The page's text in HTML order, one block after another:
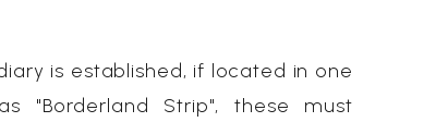
is established, if located in one
"Borderland Strip", these must